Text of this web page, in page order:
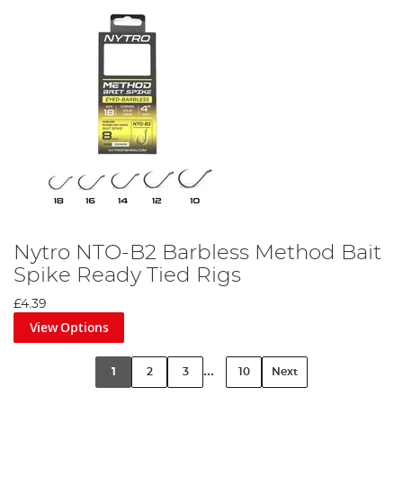
Nytro NTO-B2 Barbless Method Bait
Spike Ready Tied Rigs
£4.39
View Options
1 2 3 ... 10 Next